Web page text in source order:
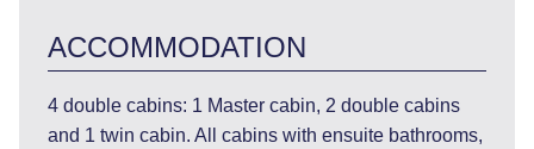
ACCOMMODATION
4 double cabins: 1 Master cabin, 2 double cabins
and 1 twin cabin. All cabins with ensuite bathrooms,